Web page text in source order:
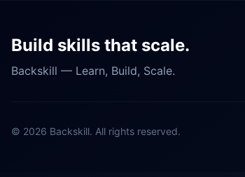
Build skills that scale.
Backskill — Learn, Build, Scale.
© 2026 Backskill. All rights reserved.